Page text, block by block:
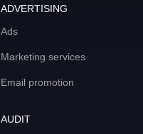
ADVERTISING
Ads
Marketing services
Email promotion
AUDIT